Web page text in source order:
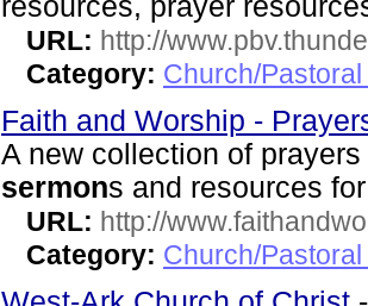
resources, prayer
URL: http://
Category: Church/
Faith and Worship -
A new collection of
sermons and resources
URL: http://
Category: Church/